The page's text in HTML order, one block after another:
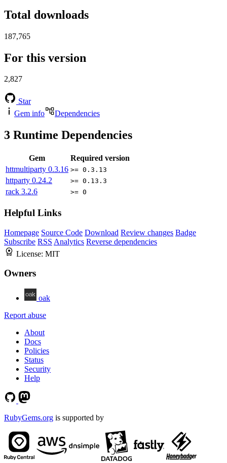
Total downloads
187,765
For this version
2,827
Star
Gem info
Dependencies
3 Runtime Dependencies
Gem
Required version
httmultiparty 0.3.16 >= 0.3.13
httparty 0.24.2 >= 0.13.3
rack 3.2.6 >= 0
Helpful Links
Homepage Source Code Download Review changes Badge
Subscribe RSS Analytics Reverse dependencies
License: MIT
Owners
oak
Report abuse
About
Docs
Policies
Status
Security
Help
RubyGems.org is supported by